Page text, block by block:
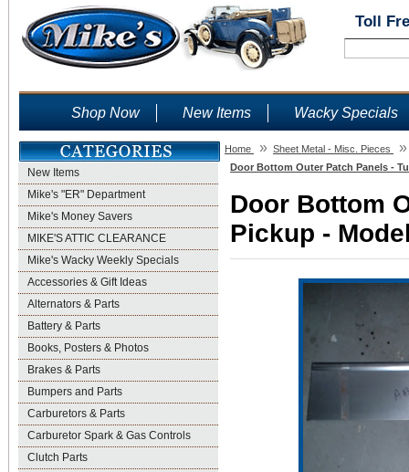
Toll
Shop Now New Items Wacky Specials
New Items
Mike's "ER" Department
Mike's Money Savers
MIKE'S ATTIC CLEARANCE
Mike's Wacky Weekly Specials
Accessories & Gift Ideas
Alternators & Parts
Battery & Parts
Books, Posters & Photos
Brakes & Parts
Bumpers and Parts
Carburetors & Parts
Carburetor Spark & Gas Controls
Clutch Parts
Home » Sheet Metal - Misc. Pieces »
Door Bottom Outer Patch Panels -
Door Bottom
Pickup -